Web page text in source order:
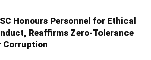
Honours Personnel for Ethical
Reaffirms Zero-Tolerance
Corruption